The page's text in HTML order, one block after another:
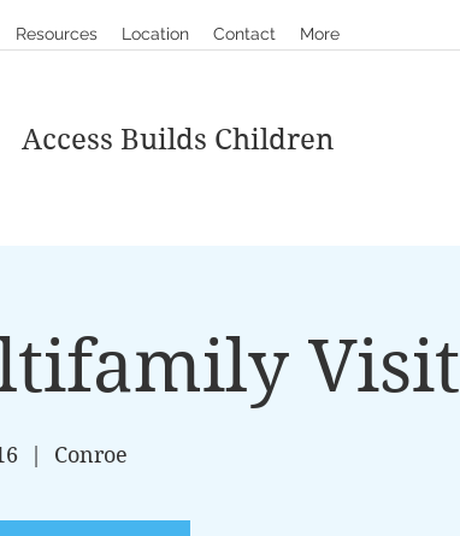
Resources Location Contact More
Access Builds Children
Visit
  |
Conroe